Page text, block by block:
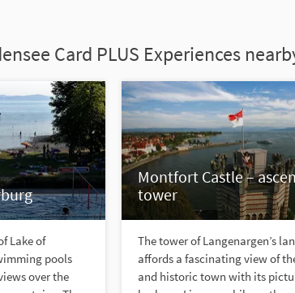
Card PLUS Experiences
Lake of
pools
over the
Montfort Castle –
tower
The tower of Langenargen’s
affords a fascinating view of
and historic town with its